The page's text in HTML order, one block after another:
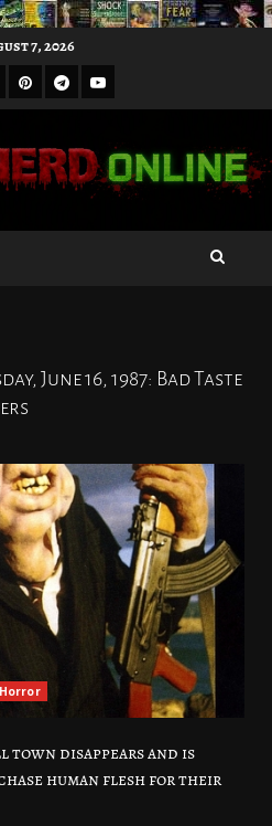
7, 2026
Pinterest
Telegram
Youtube
June 16, 1987: Bad Taste
Horror
town disappears and is
human flesh for their